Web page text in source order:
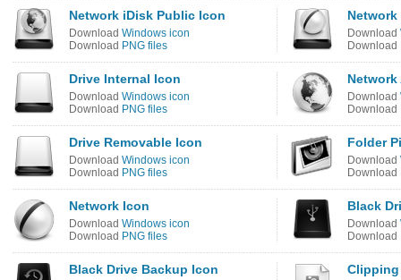
Network iDisk Public Icon
Download Windows icon
Download PNG files
Download
Download
Drive Internal Icon
Download Windows icon
Download PNG files
Download
Download
Drive Removable Icon
Download Windows icon
Download PNG files
Folder
Download
Download
Network Icon
Download Windows icon
Download PNG files
Black
Download
Download
Black Drive Backup Icon